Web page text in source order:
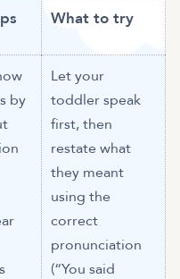
What to try
by
Let your
toddler speak
first, then
restate what
they meant
using the
correct
pronunciation
(“You said